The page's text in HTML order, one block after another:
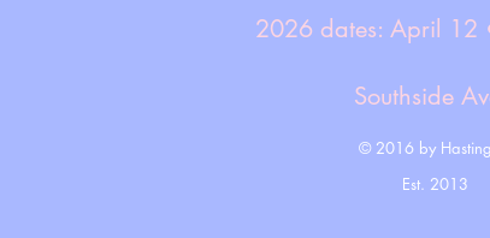
Est. 2013
© 2016 by
2026 dates: April 12
Southside